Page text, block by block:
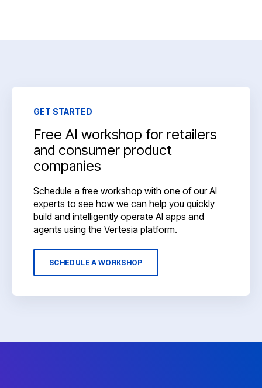
GET STARTED
Free AI workshop for retailers
and consumer product
companies
Schedule a free workshop with one of our AI
experts to see how we can help you quickly
build and intelligently operate AI apps and
agents using the Vertesia platform.
SCHEDULE A WORKSHOP